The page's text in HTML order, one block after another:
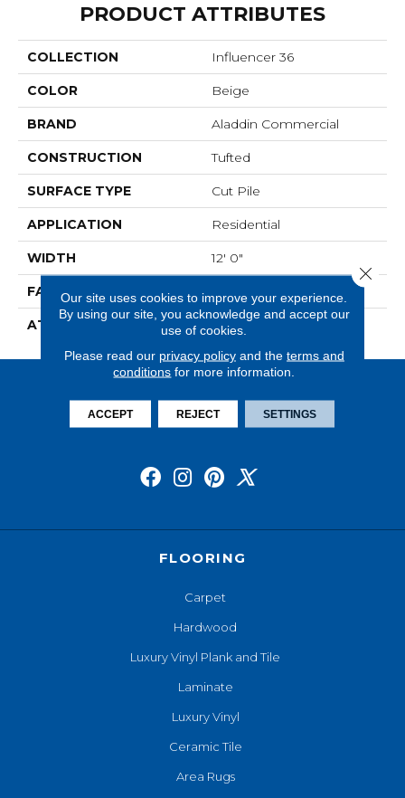
PRODUCT ATTRIBUTES
COLLECTION Influencer 36
COLOR Beige
BRAND Aladdin Commercial
CONSTRUCTION Tufted
SURFACE TYPE Cut Pile
APPLICATION Residential
WIDTH 12' 0"
FACE WEIGHT 36 Oz/yd2 (1221 G/m2)
ATTACHED PAD Abac - Weldlok
FLOORING
Carpet
Hardwood
Luxury Vinyl Plank and Tile
Laminate
Luxury Vinyl
Ceramic Tile
Area Rugs
Our site uses cookies to improve your experience.
By using our site, you acknowledge and accept our
use of cookies.
Please read our privacy policyand the terms and
conditions for more information.
ACCEPT REJECT SETTINGS
Close